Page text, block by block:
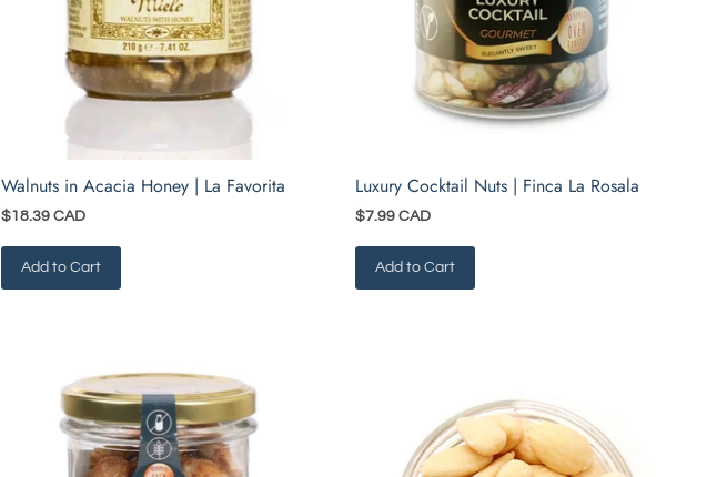
Walnuts in Acacia Honey | La Favorita
$18.39 CAD
Add to Cart
Luxury Cocktail Nuts | Finca La Rosala
$7.99 CAD
Add to Cart